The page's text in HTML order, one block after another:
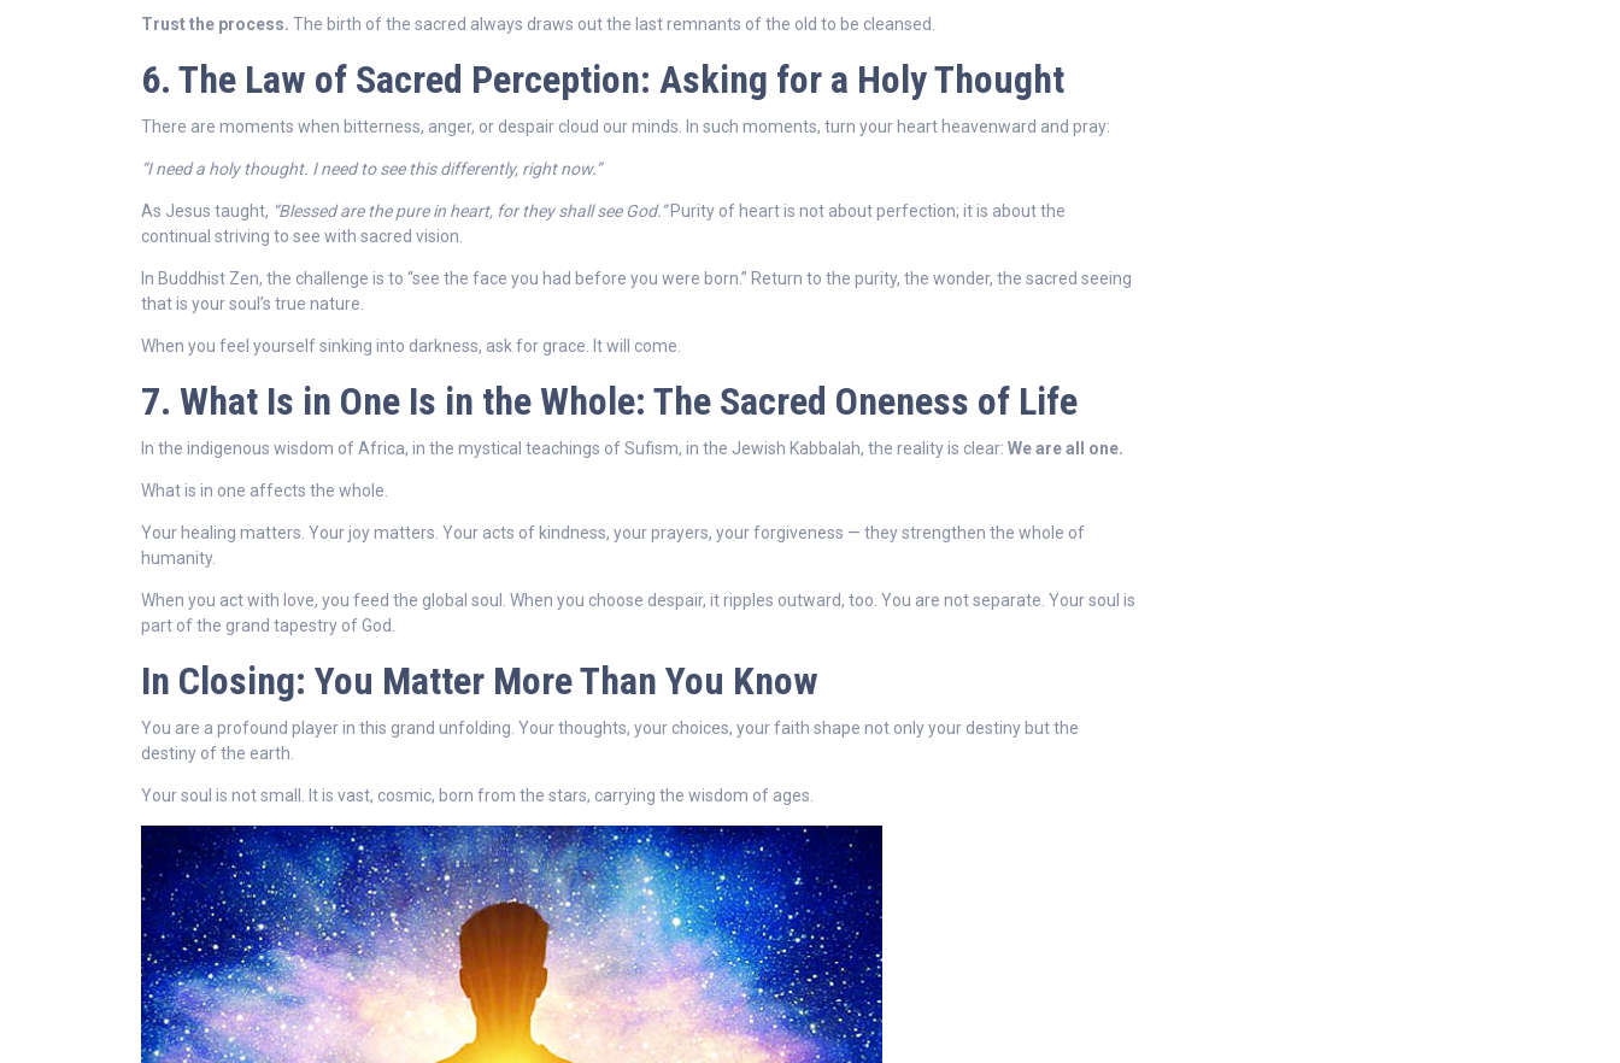
Trust the process. The birth of the sacred always draws out the last remnants of the old to be cleansed.
6. The Law of Sacred Perception: Asking for a Holy Thought
There are moments when bitterness, anger, or despair cloud our minds. In such moments, turn your heart heavenward and pray:
“I need a holy thought. I need to see this differently, right now.”
As Jesus taught, “Blessed are the pure in heart, for they shall see God.”Purity of heart is not about perfection; it is about the
continual striving to see with sacred vision.
In Buddhist Zen, the challenge is to “see the face you had before you were born.” Return to the purity, the wonder, the sacred seeing
that is your soul’s true nature.
When you feel yourself sinking into darkness, ask for grace. It will come.
7. What Is in One Is in the Whole: The Sacred Oneness of Life
In the indigenous wisdom of Africa, in the mystical teachings of Sufism, in the Jewish Kabbalah, the reality is clear: We are all one.
What is in one affects the whole.
Your healing matters. Your joy matters. Your acts of kindness, your prayers, your forgiveness — they strengthen the whole of
humanity.
When you act with love, you feed the global soul. When you choose despair, it ripples outward, too. You are not separate. Your soul is
part of the grand tapestry of God.
In Closing: You Matter More Than You Know
You are a profound player in this grand unfolding. Your thoughts, your choices, your faith shape not only your destiny but the
destiny of the earth.
Your soul is not small. It is vast, cosmic, born from the stars, carrying the wisdom of ages.